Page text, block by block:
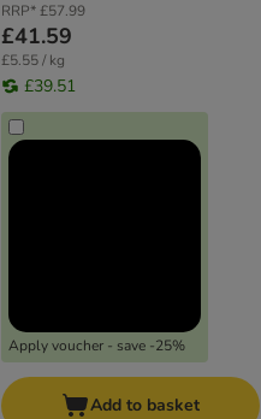
RRP*£57.99
£41.59
£5.55 / kg
£39.51
Apply voucher - save -25%
Add to basket